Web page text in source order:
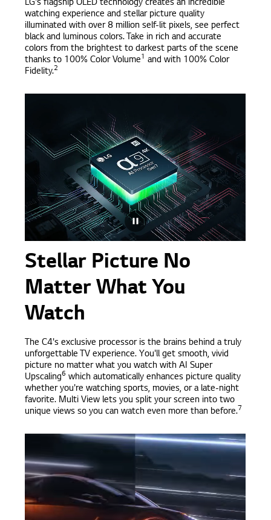
LG's flagship OLED technology creates an incredible
watching experience and stellar picture quality
illuminated with over 8 million self-lit pixels, see perfect
black and luminous colors. Take in rich and accurate
colors from the brightest to darkest parts of the scene
thanks to 100% Color Volume1 and with 100% Color
Fidelity.2
Stellar Picture No
Matter What You
Watch
The C4's exclusive processor is the brains behind a truly
unforgettable TV experience. You'll get smooth, vivid
picture no matter what you watch with AI Super
Upscaling6 which automatically enhances picture quality
whether you're watching sports, movies, or a late-night
favorite. Multi View lets you split your screen into two
unique views so you can watch even more than before.7